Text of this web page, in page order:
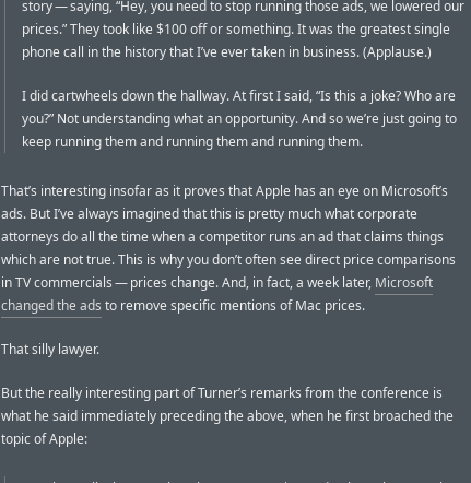
story — saying, “Hey, you need to stop running those ads, we lowered our
prices.” They took like $100 off or something. It was the greatest single
phone call in the history that I’ve ever taken in business. (Applause.)
I did cartwheels down the hallway. At first I said, “Is this a joke? Who are
you?” Not understanding what an opportunity. And so we’re just going to
keep running them and running them and running them.
That’s interesting insofar as it proves that Apple has an eye on Microsoft’s
ads. But I’ve always imagined that this is pretty much what corporate
attorneys do all the time when a competitor runs an ad that claims things
which are not true. This is why you don’t often see direct price comparisons
in TV commercials — prices change. And, in fact, a week later, Microsoft
changed the ads to remove specific mentions of Mac prices.
That silly lawyer.
But the really interesting part of Turner’s remarks from the conference is
what he said immediately preceding the above, when he first broached the
topic of Apple: